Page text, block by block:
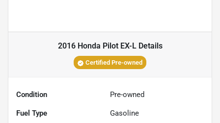
2016 Honda Pilot EX-LDetails
Certified Pre-owned
Condition Pre-owned
Fuel Type Gasoline